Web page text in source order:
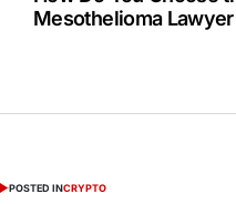
Mesothelioma
POSTED INCRYPTO